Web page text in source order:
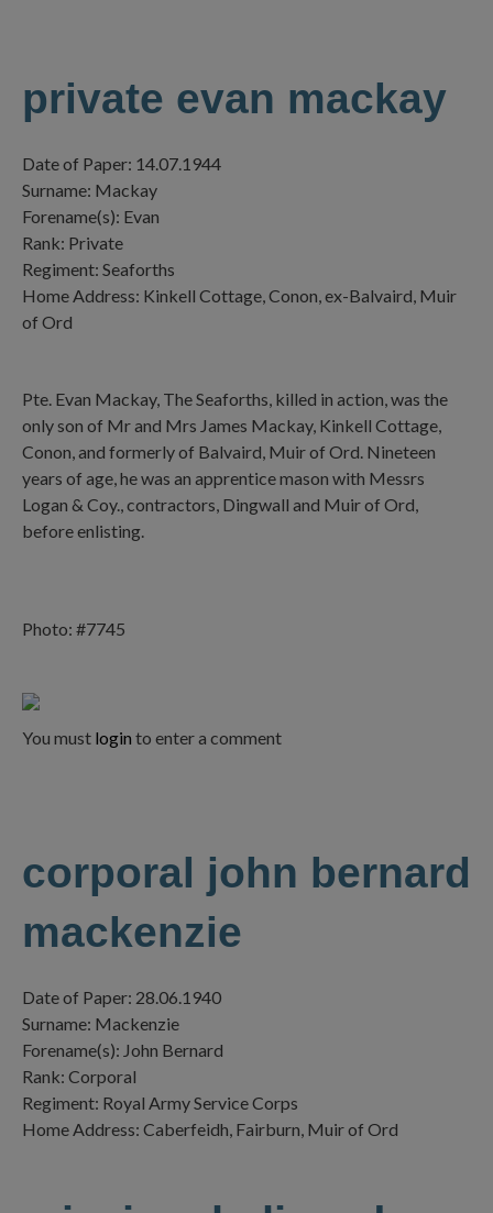
Photo: #7745
You must login to enter a comment
private evan mackay
Date of Paper: 14.07.1944
Surname: Mackay
Forename(s): Evan
Rank: Private
Regiment: Seaforths
Home Address: Kinkell Cottage, Conon, ex-Balvaird, Muir
of Ord
Pte. Evan Mackay, The Seaforths, killed in action, was the
only son of Mr and Mrs James Mackay, Kinkell Cottage,
Conon, and formerly of Balvaird, Muir of Ord. Nineteen
years of age, he was an apprentice mason with Messrs
Logan & Coy., contractors, Dingwall and Muir of Ord,
before enlisting.
corporal john bernard
mackenzie
Date of Paper: 28.06.1940
Surname: Mackenzie
Forename(s): John Bernard
Rank: Corporal
Regiment: Royal Army Service Corps
Home Address: Caberfeidh, Fairburn, Muir of Ord